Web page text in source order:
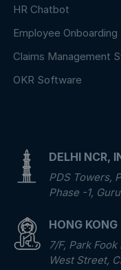
HR Chatbot
Employee
Claims Management
OKR Software
DELHI NCR,
PDS Towers,
Phase -1,
HONG KONG
7/F, Park
West Street,